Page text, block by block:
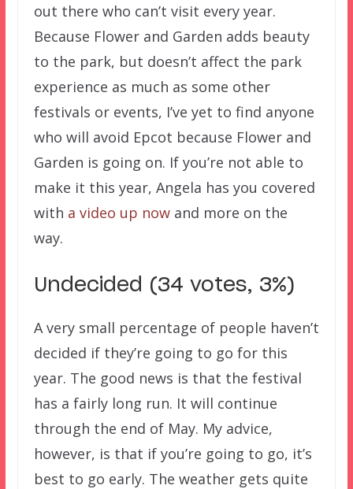
out there who can’t visit every year.
Because Flower and Garden adds beauty
to the park, but doesn’t affect the park
experience as much as some other
festivals or events, I’ve yet to find anyone
who will avoid Epcot because Flower and
Garden is going on. If you’re not able to
make it this year, Angela has you covered
with a video up nowand more on the
way.
Undecided (34 votes, 3%)
A very small percentage of people haven’t
decided if they’re going to go for this
year. The good news is that the festival
has a fairly long run. It will continue
through the end of May. My advice,
however, is that if you’re going to go, it’s
best to go early. The weather gets quite